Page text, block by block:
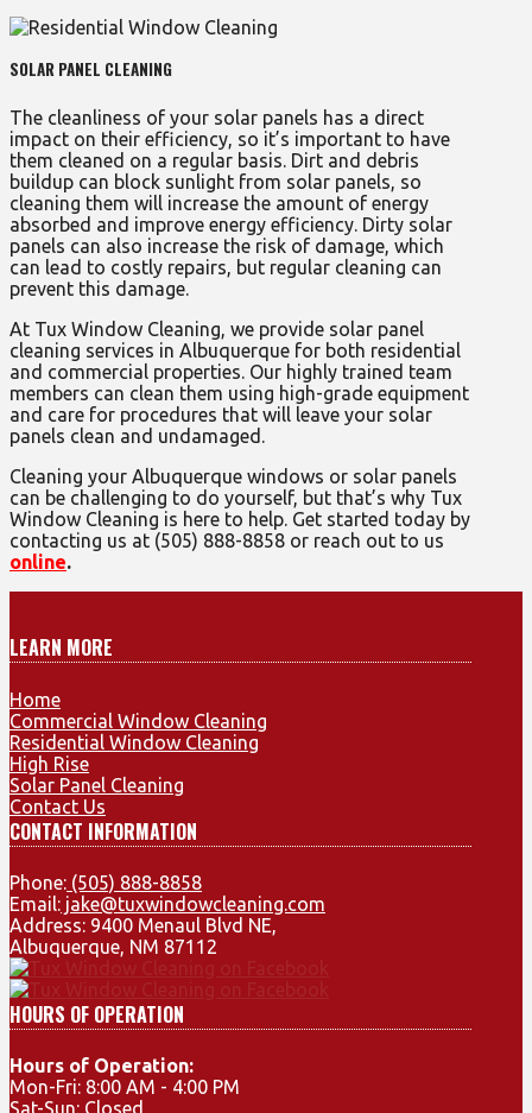
SOLAR PANEL CLEANING
The cleanliness of your solar panels has a direct
impact on their efficiency, so it’s important to have
them cleaned on a regular basis. Dirt and debris
buildup can block sunlight from solar panels, so
cleaning them will increase the amount of energy
absorbed and improve energy efficiency. Dirty solar
panels can also increase the risk of damage, which
can lead to costly repairs, but regular cleaning can
prevent this damage.
At Tux Window Cleaning, we provide solar panel
cleaning services in Albuquerque for both residential
and commercial properties. Our highly trained team
members can clean them using high-grade equipment
and care for procedures that will leave your solar
panels clean and undamaged.
Cleaning your Albuquerque windows or solar panels
can be challenging to do yourself, but that’s why Tux
Window Cleaning is here to help. Get started today by
contacting us at (505) 888-8858 or reach out to us
online.
LEARN MORE
Home
Commercial Window Cleaning
Residential Window Cleaning
High Rise
Solar Panel Cleaning
Contact Us
CONTACT INFORMATION
Phone: (505) 888-8858
Email: jake@tuxwindowcleaning.com
Address: 9400 Menaul Blvd NE,
Albuquerque, NM 87112
HOURS OF OPERATION
Hours of Operation:
Mon-Fri: 8:00 AM - 4:00 PM
Sat-Sun: Closed